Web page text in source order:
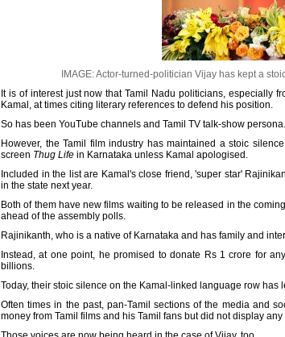
IMAGE: Actor-turned-politician Vijay has kept a
It is of interest just now that Tamil Nadu politicians, especially
Kamal, at times citing literary references to defend his position.
So has been YouTube channels and Tamil TV talk-show persona.
However, the Tamil film industry has maintained a stoic
screen Thug Life in Karnataka unless Kamal apologised.
Included in the list are Kamal's close friend, 'super star'
in the state next year.
Both of them have new films waiting to be released in the
ahead of the assembly polls.
Rajinikanth, who is a native of Karnataka and has family and
Instead, at one point, he promised to donate Rs 1 crore for
billions.
Today, their stoic silence on the Kamal-linked language row
Often times in the past, pan-Tamil sections of the media and
money from Tamil films and his Tamil fans but did not display